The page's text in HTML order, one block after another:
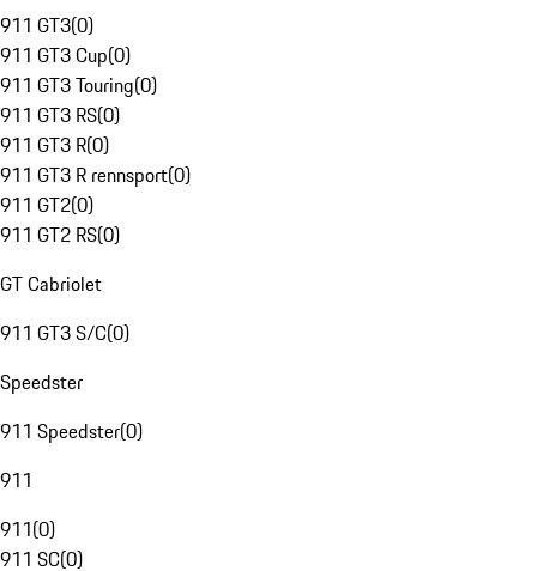
911 GT3(0)
911 GT3 Cup(0)
911 GT3 Touring(0)
911 GT3 RS(0)
911 GT3 R(0)
911 GT3 R rennsport(0)
911 GT2(0)
911 GT2 RS(0)
GT Cabriolet
911 GT3 S/C(0)
Speedster
911 Speedster(0)
911
911(0)
911 SC(0)